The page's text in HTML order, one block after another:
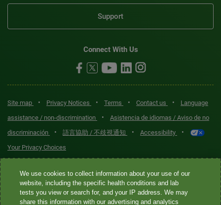
Support
Connect With Us
Site map • Privacy Notices • Terms • Contact us •
Language
assistance / non-discrimination
•
Asistencia de idiomas / Aviso de no
discriminación
• 語言協助 / 不歧視通知 • Accessibility •
Your Privacy Choices
Quest® is the brand name used for services offered by Quest
Diagnostics Incorporated and its affiliated companies. Quest
Diagnostics Incorporated and certain affiliates are CLIA-certified
We use cookies to collect information about your use of our
website, including the specific health conditions and lab
tests you view or search for, and your IP address. We may
share this information with our advertising and analytics